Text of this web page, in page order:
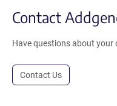
Contact
Have questions about your
Contact Us